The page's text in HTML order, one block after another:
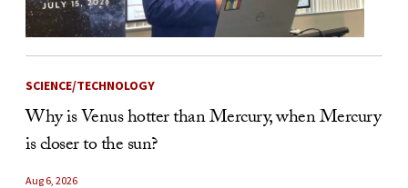
SCIENCE/TECHNOLOGY
Why is Venus hotter than Mercury, when Mercury
is closer to the sun?
Aug 6, 2026